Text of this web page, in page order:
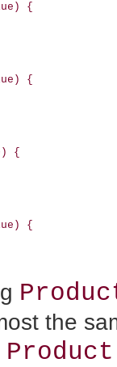
{
{
{
{
the
Product